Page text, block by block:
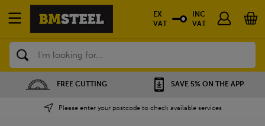
Search
SAVE 5% ON THE APP NATIONWIDE DEPOTS
Please enter your postcode to check available services
EX
VAT
INC
VAT